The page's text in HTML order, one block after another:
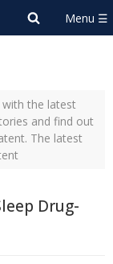
the latest
and find out
The latest
Drug-